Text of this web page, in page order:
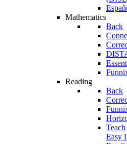
Mathematics
Back
Reading
Back
Easy